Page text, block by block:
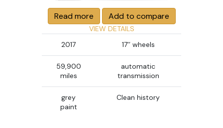
Read more Add to compare
VIEW DETAILS
2017
17’’ wheels
59,900
miles
automatic
transmission
grey
paint
Clean history